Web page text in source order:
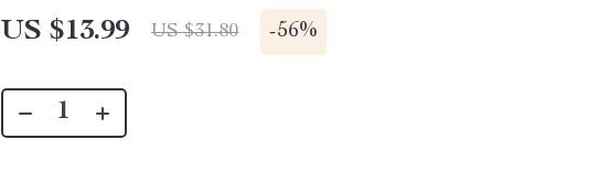
US $13.99 US $31.80 -56%